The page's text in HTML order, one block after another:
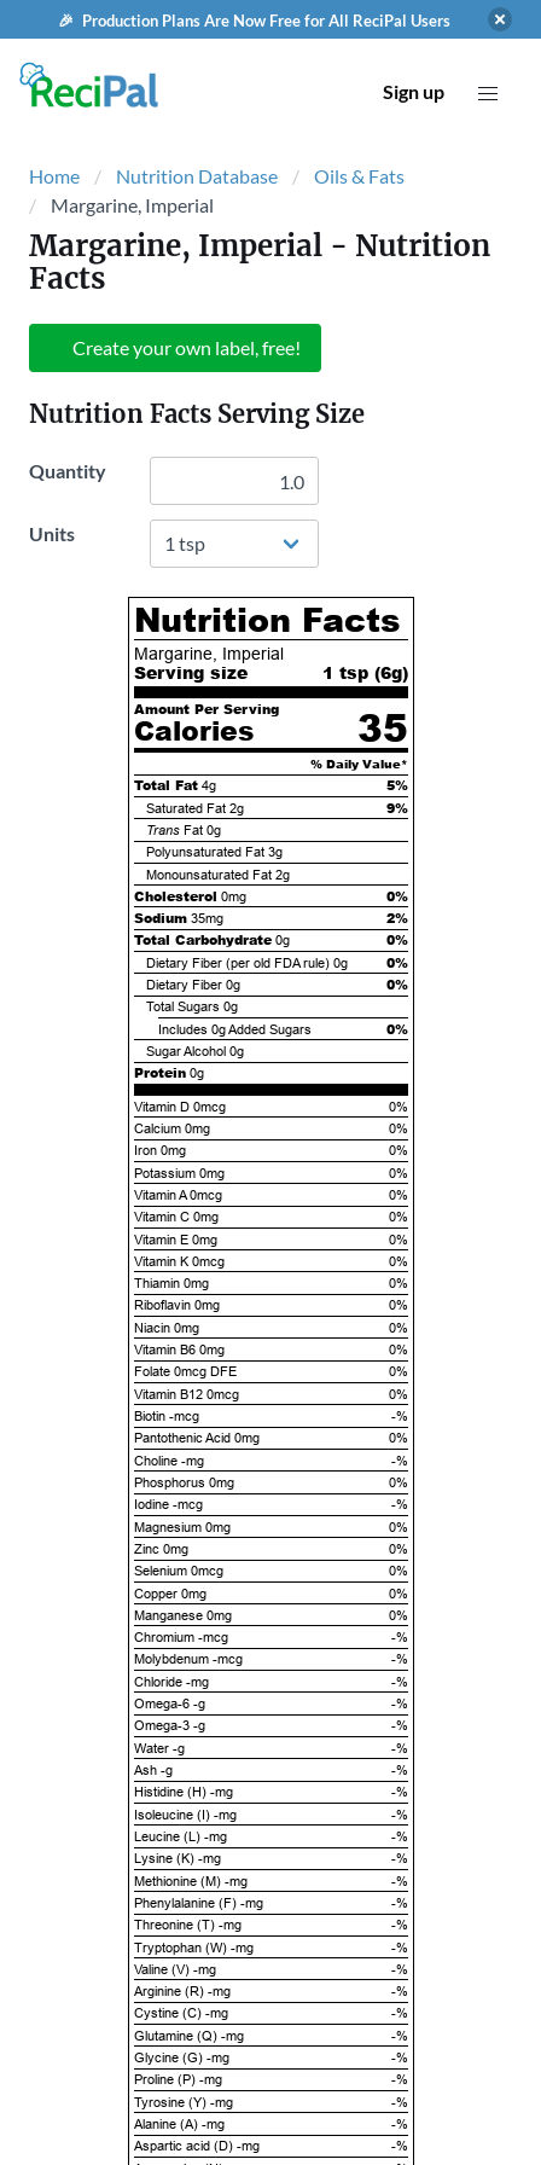
🎉 Production Plans Are Now Free for All ReciPal Users
Sign up
Home Nutrition Database
Oils & Fats
Margarine, Imperial
Margarine, Imperial - Nutrition
Facts
Create your own label, free!
Nutrition Facts Serving Size
Quantity
Units
Nutrition Facts
Margarine, Imperial
Serving size 1 tsp (6g)
Amount Per Serving
Calories 35
% Daily Value*
Total Fat 4g 5%
Saturated Fat 2g 9%
TransFat 0g
Polyunsaturated Fat 3g
Monounsaturated Fat 2g
Cholesterol 0mg
0%
Sodium 35mg
2%
Total Carbohydrate 0g 0%
Dietary Fiber (per old FDA rule) 0g 0%
Dietary Fiber 0g 0%
Total Sugars 0g
Includes 0gAdded Sugars 0%
Sugar Alcohol 0g
Protein 0g
Vitamin D 0mcg
0%
Calcium 0mg
0%
Iron 0mg
0%
Potassium 0mg
0%
Vitamin A 0mcg
0%
Vitamin C 0mg
0%
Vitamin E 0mg
0%
Vitamin K 0mcg
0%
Thiamin 0mg
0%
Riboflavin 0mg
0%
Niacin 0mg
0%
Vitamin B6 0mg
0%
Folate 0mcg DFE
0%
Vitamin B12 0mcg
0%
Biotin -mcg
-%
Pantothenic Acid 0mg
0%
Choline -mg
-%
Phosphorus 0mg
0%
Iodine -mcg
-%
Magnesium 0mg
0%
Zinc 0mg
0%
Selenium 0mcg
0%
Copper 0mg
0%
Manganese 0mg
0%
Chromium -mcg
-%
Molybdenum -mcg
-%
Chloride -mg
-%
Omega-6 -g
-%
Omega-3 -g
-%
Water -g
-%
Ash -g
-%
Histidine (H) -mg
-%
Isoleucine (I) -mg
-%
Leucine (L) -mg
-%
Lysine (K) -mg
-%
Methionine (M) -mg
-%
Phenylalanine (F) -mg
-%
Threonine (T) -mg
-%
Tryptophan (W) -mg
-%
Valine (V) -mg
-%
Arginine (R) -mg
-%
Cystine (C) -mg
-%
Glutamine (Q) -mg
-%
Glycine (G) -mg
-%
Proline (P) -mg
-%
Tyrosine (Y) -mg
-%
Alanine (A) -mg
-%
Aspartic acid (D) -mg
-%